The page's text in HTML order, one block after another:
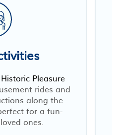
Pleasure
rides and
along the
for a fun-
ones.